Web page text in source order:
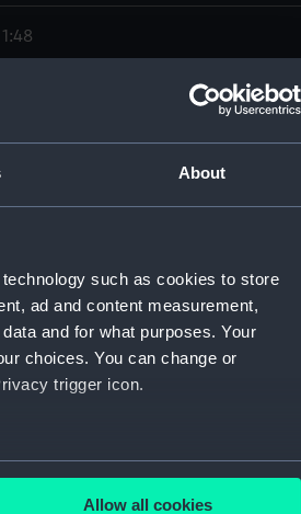
About
such as cookies to store
ad and content measurement,
and for what purposes. Your
choices. You can change or
trigger icon.
within several meters
Allow all cookies
1:48
Technical drawing (NPA7761)
Technical drawing (NPA7762)
Technical drawing (NPA7763)
Technical drawing (NPA7764)
Technical drawing (NPA7766)